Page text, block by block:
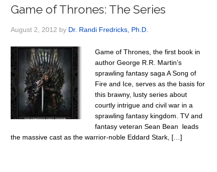
Game of Thrones: The Series
August 2, 2012 by Dr. Randi Fredricks, Ph.D.
Game of Thrones, the first book in
author George R.R. Martin’s
sprawling fantasy saga A Song of
Fire and Ice, serves as the basis for
this brawny, lusty series about
courtly intrigue and civil war in a
sprawling fantasy kingdom. TV and
fantasy veteran Sean Bean leads
the massive cast as the warrior-noble Eddard Stark, […]